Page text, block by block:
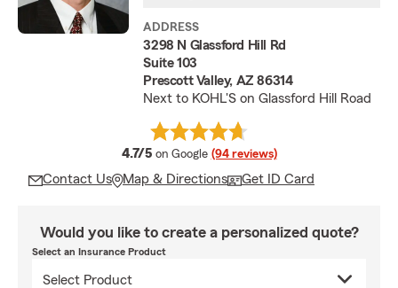
ADDRESS
3298 N Glassford Hill Rd
Suite 103
Prescott Valley, AZ 86314
Next to KOHL'S on Glassford Hill Road
4.7/5 average rating
on Google (94 reviews)
Contact Us Map & Directions Get ID Card
Would you like to create a personalized quote?
Select an Insurance Product